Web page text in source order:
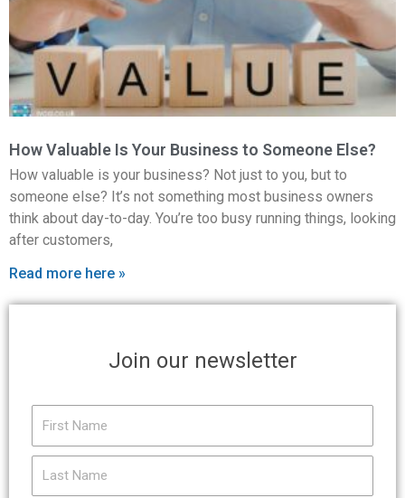
How Valuable Is Your Business to Someone Else?
How valuable is your business? Not just to you, but to
someone else? It’s not something most business owners
think about day-to-day. You’re too busy running things, looking
after customers,
Read more here »
Join our newsletter